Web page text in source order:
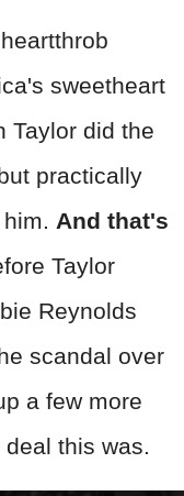
sweetheart
Taylor did the
practically
And that's
Taylor
Reynolds
scandal over
a few more
this was.